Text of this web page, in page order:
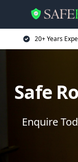
20+ Years
Safe
Enquire